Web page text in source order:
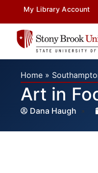
My Library Account
Home »
Art in
Dana Haugh